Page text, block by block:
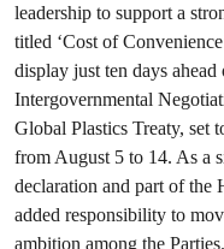
leadership to support a
titled ‘Cost of
display just ten days
Intergovernmental
Global Plastics Treaty, set
from August 5 to 14. As a
declaration and part of the
added responsibility to
ambition among the Parties.